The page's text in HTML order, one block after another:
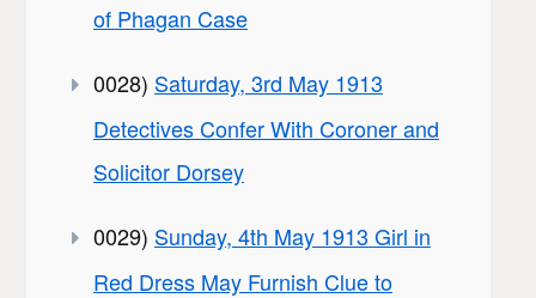
of Phagan Case
0028) Saturday, 3rd May 1913
Detectives Confer With Coroner and
Solicitor Dorsey
0029) Sunday, 4th May 1913 Girl in
Red Dress May Furnish Clue to